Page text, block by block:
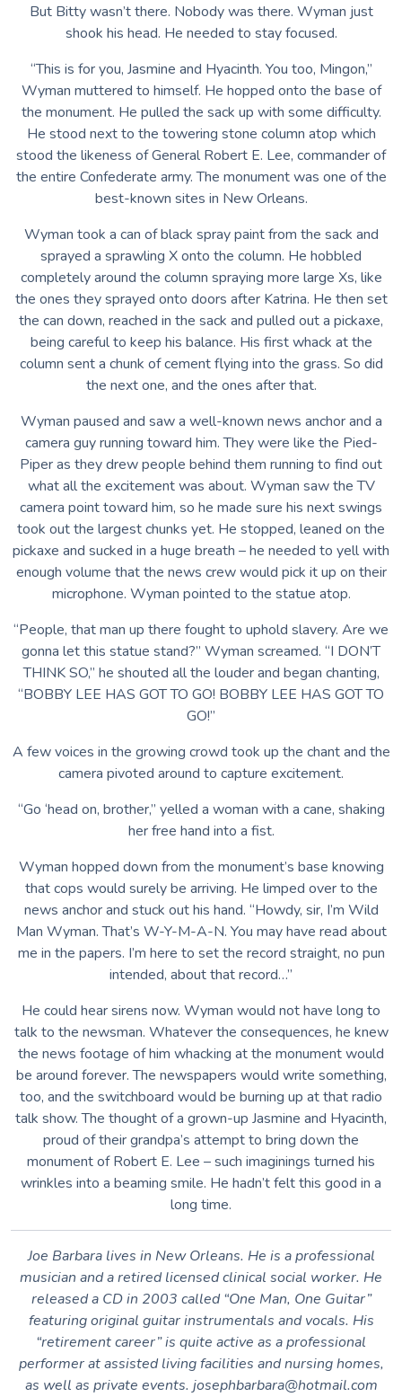
But Bitty wasn’t there. Nobody was there. Wyman just
shook his head. He needed to stay focused.
“This is for you, Jasmine and Hyacinth. You too, Mingon,”
Wyman muttered to himself. He hopped onto the base of
the monument. He pulled the sack up with some difficulty.
He stood next to the towering stone column atop which
stood the likeness of General Robert E. Lee, commander of
the entire Confederate army. The monument was one of the
best-known sites in New Orleans.
Wyman took a can of black spray paint from the sack and
sprayed a sprawling X onto the column. He hobbled
completely around the column spraying more large Xs, like
the ones they sprayed onto doors after Katrina. He then set
the can down, reached in the sack and pulled out a pickaxe,
being careful to keep his balance. His first whack at the
column sent a chunk of cement flying into the grass. So did
the next one, and the ones after that.
Wyman paused and saw a well-known news anchor and a
camera guy running toward him. They were like the Pied-
Piper as they drew people behind them running to find out
what all the excitement was about. Wyman saw the TV
camera point toward him, so he made sure his next swings
took out the largest chunks yet. He stopped, leaned on the
pickaxe and sucked in a huge breath – he needed to yell with
enough volume that the news crew would pick it up on their
microphone. Wyman pointed to the statue atop.
“People, that man up there fought to uphold slavery. Are we
gonna let this statue stand?” Wyman screamed. “I DON’T
THINK SO,” he shouted all the louder and began chanting,
“BOBBY LEE HAS GOT TO GO! BOBBY LEE HAS GOT TO
GO!”
A few voices in the growing crowd took up the chant and the
camera pivoted around to capture excitement.
“Go ‘head on, brother,” yelled a woman with a cane, shaking
her free hand into a fist.
Wyman hopped down from the monument’s base knowing
that cops would surely be arriving. He limped over to the
news anchor and stuck out his hand. “Howdy, sir, I’m Wild
Man Wyman. That’s W-Y-M-A-N. You may have read about
me in the papers. I’m here to set the record straight, no pun
intended, about that record…”
He could hear sirens now. Wyman would not have long to
talk to the newsman. Whatever the consequences, he knew
the news footage of him whacking at the monument would
be around forever. The newspapers would write something,
too, and the switchboard would be burning up at that radio
talk show. The thought of a grown-up Jasmine and Hyacinth,
proud of their grandpa’s attempt to bring down the
monument of Robert E. Lee – such imaginings turned his
wrinkles into a beaming smile. He hadn’t felt this good in a
long time.
Joe Barbara lives in New Orleans. He is a professional
musician and a retired licensed clinical social worker. He
released a CD in 2003 called “One Man, One Guitar”
featuring original guitar instrumentals and vocals. His
“retirement career” is quite active as a professional
performer at assisted living facilities and nursing homes,
as well as private events. josephbarbara@hotmail.com